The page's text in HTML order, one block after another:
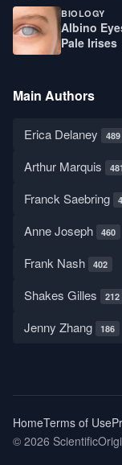
BIOLOGY
Albino
Pale Irises
Main Authors
Erica Delaney 489
Arthur Marquis
Franck Saebring
Anne Joseph 460
Frank Nash 402
Shakes Gilles 212
Jenny Zhang 186
© 2026
HomeTerms of Use